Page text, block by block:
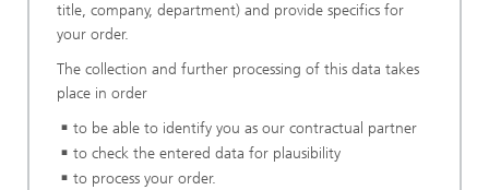
title, company, department) and provide specifics for
your order.
The collection and further processing of this data takes
place in order
to be able to identify you as our contractual partner
to check the entered data for plausibility
to process your order.